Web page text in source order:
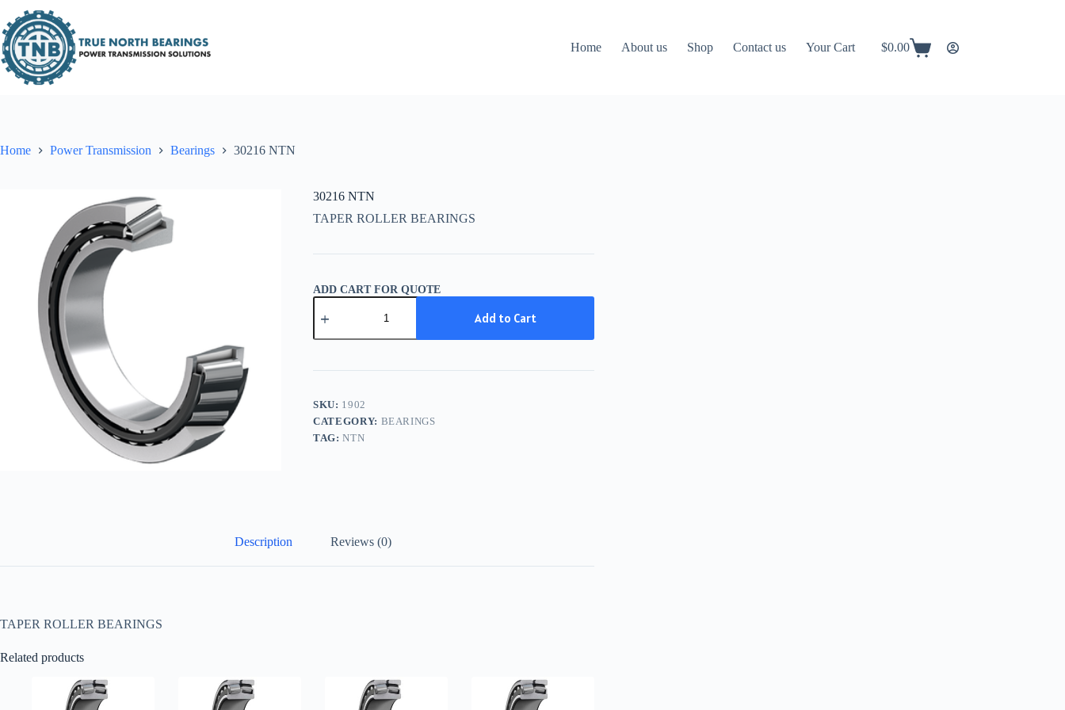
to
content
Home
About us Shop Contact us Your Cart
Shopping
$0.00
Home Power Transmission Bearings 30216 NTN
30216 NTN
TAPER ROLLER BEARINGS
ADD CART FOR QUOTE
30216
NTN
Add to Cart
SKU: 1902
CATEGORY: BEARINGS
TAG:NTN
Description Reviews (0)
TAPER ROLLER BEARINGS
Related products